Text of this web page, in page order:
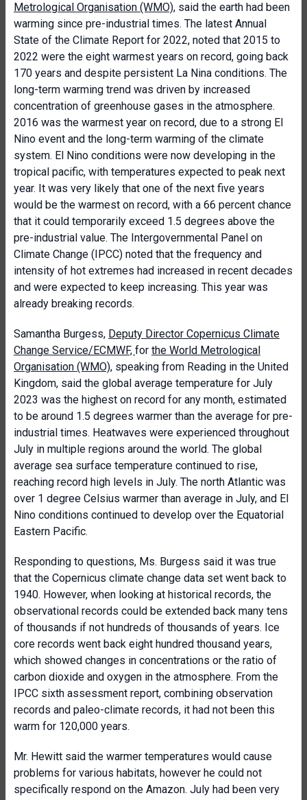
Metrological Organisation (WMO), said the earth had been
warming since pre-industrial times. The latest Annual
State of the Climate Report for 2022, noted that 2015 to
2022 were the eight warmest years on record, going back
170 years and despite persistent La Nina conditions. The
long-term warming trend was driven by increased
concentration of greenhouse gases in the atmosphere.
2016 was the warmest year on record, due to a strong El
Nino event and the long-term warming of the climate
system. El Nino conditions were now developing in the
tropical pacific, with temperatures expected to peak next
year. It was very likely that one of the next five years
would be the warmest on record, with a 66 percent chance
that it could temporarily exceed 1.5 degrees above the
pre-industrial value. The Intergovernmental Panel on
Climate Change (IPCC) noted that the frequency and
intensity of hot extremes had increased in recent decades
and were expected to keep increasing. This year was
already breaking records.
Samantha Burgess, Deputy Director Copernicus Climate
Change Service/ECMWF, for the World Metrological
Organisation (WMO), speaking from Reading in the United
Kingdom, said the global average temperature for July
2023 was the highest on record for any month, estimated
to be around 1.5 degrees warmer than the average for pre-
industrial times. Heatwaves were experienced throughout
July in multiple regions around the world. The global
average sea surface temperature continued to rise,
reaching record high levels in July. The north Atlantic was
over 1 degree Celsius warmer than average in July, and El
Nino conditions continued to develop over the Equatorial
Eastern Pacific.
Responding to questions, Ms. Burgess said it was true
that the Copernicus climate change data set went back to
1940. However, when looking at historical records, the
observational records could be extended back many tens
of thousands if not hundreds of thousands of years. Ice
core records went back eight hundred thousand years,
which showed changes in concentrations or the ratio of
carbon dioxide and oxygen in the atmosphere. From the
IPCC sixth assessment report, combining observation
records and paleo-climate records, it had not been this
warm for 120,000 years.
Mr. Hewitt said the warmer temperatures would cause
problems for various habitats, however he could not
specifically respond on the Amazon. July had been very